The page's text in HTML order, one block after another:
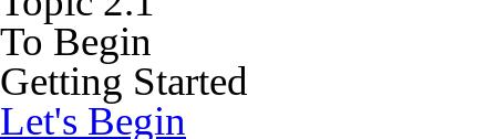
To Begin
Getting Started
Let's Begin